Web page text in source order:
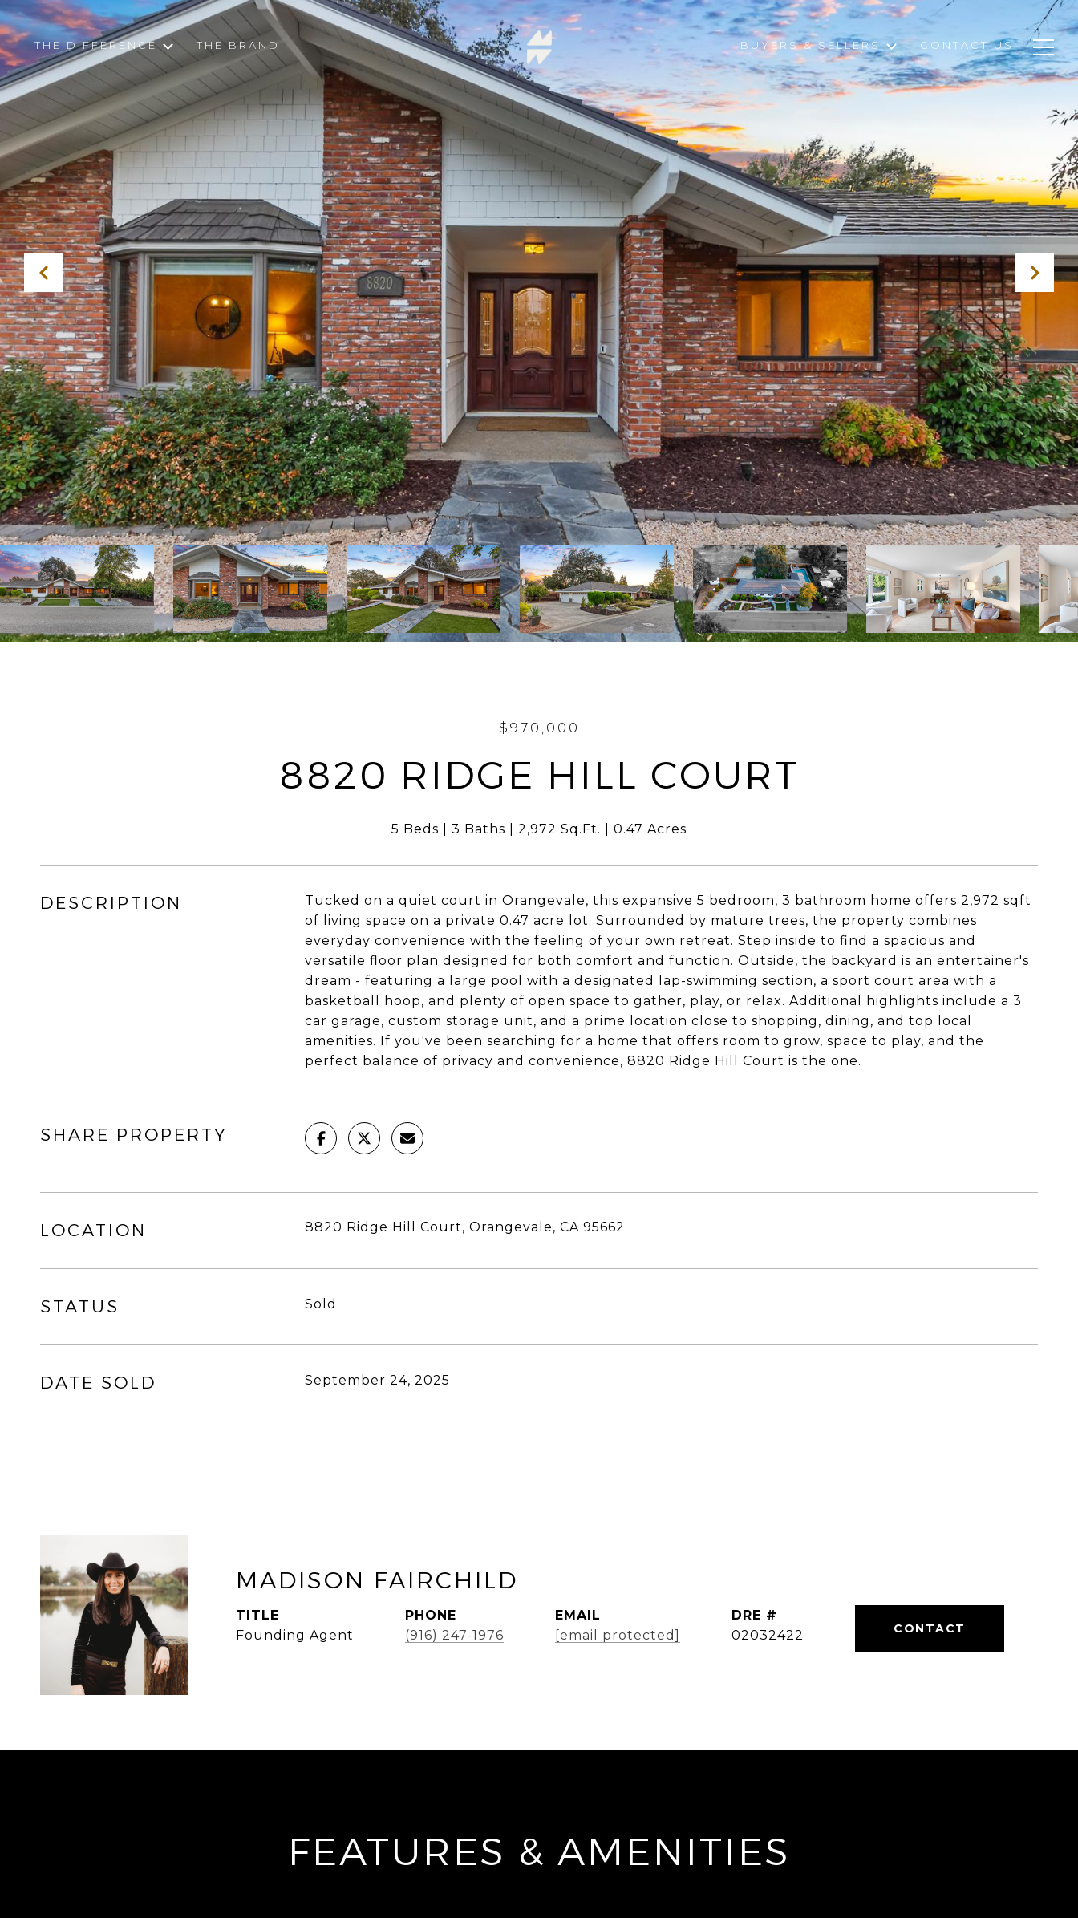
THE DIFFERENCE THE BRAND BUYERS & SELLERS CONTACT US
$970,000
8820 RIDGE HILL COURT
5 Beds 3 Baths 2,972 Sq.Ft. 0.47 Acres
DESCRIPTION
Tucked on a quiet court in Orangevale, this expansive 5 bedroom, 3 bathroom home offers 2,972 sqft
of living space on a private 0.47 acre lot. Surrounded by mature trees, the property combines
everyday convenience with the feeling of your own retreat. Step inside to find a spacious and
versatile floor plan designed for both comfort and function. Outside, the backyard is an entertainer's
dream - featuring a large pool with a designated lap-swimming section, a sport court area with a
basketball hoop, and plenty of open space to gather, play, or relax. Additional highlights include a 3
car garage, custom storage unit, and a prime location close to shopping, dining, and top local
amenities. If you've been searching for a home that offers room to grow, space to play, and the
perfect balance of privacy and convenience, 8820 Ridge Hill Court is the one.
SHARE PROPERTY
LOCATION 8820 Ridge Hill Court, Orangevale, CA 95662
STATUS Sold
DATE SOLD September 24, 2025
MADISON FAIRCHILD
TITLE
Founding Agent
PHONE
(916) 247-1976
EMAIL
[email protected]
DRE #
02032422
FEATURES & AMENITIES